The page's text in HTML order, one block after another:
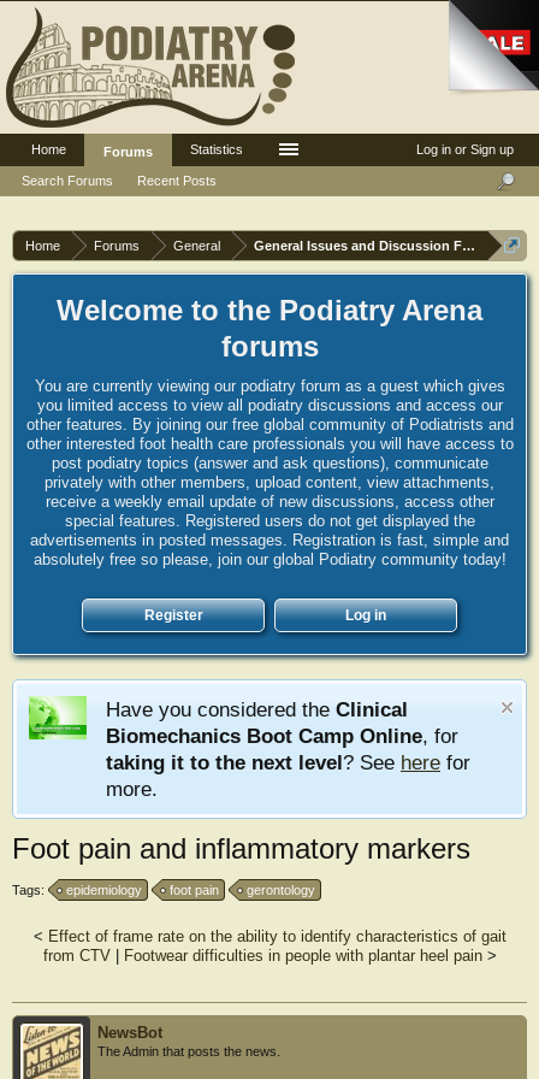
Home Forums General General Issues and Discussion Forum
Welcome to the Podiatry Arena
forums
You are currently viewing our podiatry forum as a guest which gives
you limited access to view all podiatry discussions and access our
other features. By joining our free global community of Podiatrists and
other interested foot health care professionals you will have access to
post podiatry topics (answer and ask questions), communicate
privately with other members, upload content, view attachments,
receive a weekly email update of new discussions, access other
special features. Registered users do not get displayed the
advertisements in posted messages. Registration is fast, simple and
absolutely free so please, join our global Podiatry community today!
Register Log in
Have you considered the Clinical
Biomechanics Boot Camp Online, for
taking it to the next level? See here for
more.
Foot pain and inflammatory markers
Tags: epidemiology foot pain gerontology
< Effect of frame rate on the ability to identify characteristics of gait
from CTV| Footwear difficulties in people with plantar heel pain>
NewsBot
The Admin that posts the news.
Log in or Sign up
Home
Forums
Search Forums
Recent Posts
Statistics